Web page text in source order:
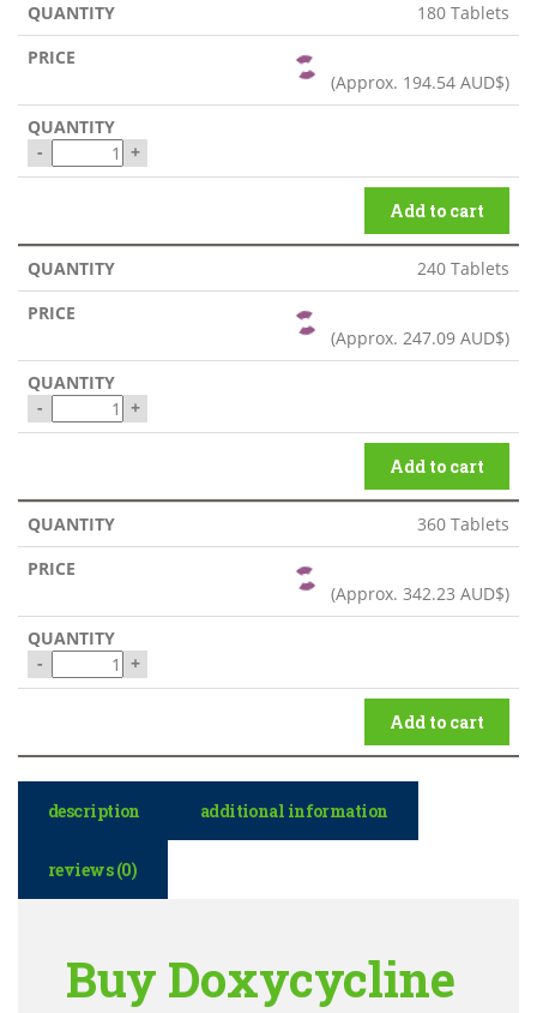
180 Tablets
(Approx. 194.54 AUD$)
- +
Add to cart
240 Tablets
(Approx. 247.09 AUD$)
- +
Add to cart
360 Tablets
(Approx. 342.23 AUD$)
- +
Add to cart
description additional information
reviews (0)
Buy Doxycycline